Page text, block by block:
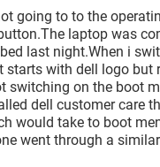
going to to the
laptop was
last night.When i
starts with dell logo but
switching on the boot
dell customer care
would take to boot
went through a